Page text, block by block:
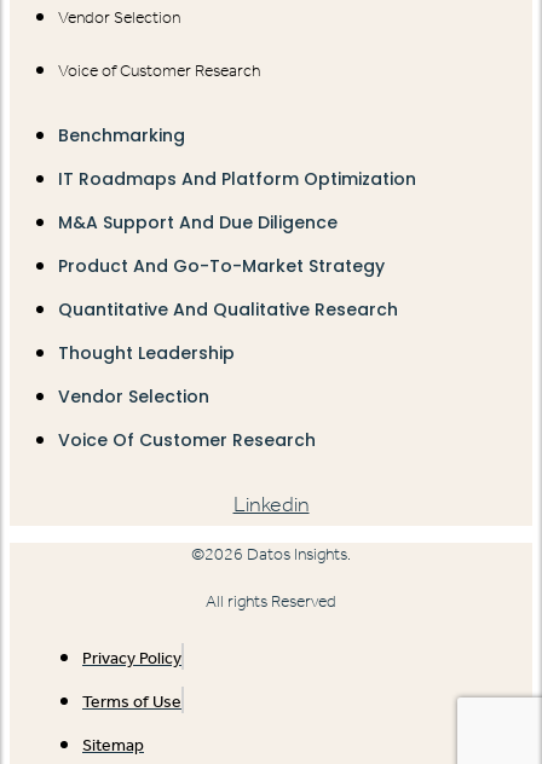
Vendor Selection
Voice of Customer Research
Benchmarking
IT Roadmaps And Platform Optimization
M&A Support And Due Diligence
Product And Go-To-Market Strategy
Quantitative And Qualitative Research
Thought Leadership
Vendor Selection
Voice Of Customer Research
Linkedin
©2026 Datos Insights.
All rights Reserved
Privacy Policy
Terms of Use
Sitemap